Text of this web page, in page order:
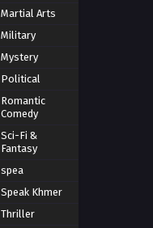
Martial Arts
Military
Mystery
Political
Romantic
Comedy
Sci-Fi &
Fantasy
spea
Speak Khmer
Thriller